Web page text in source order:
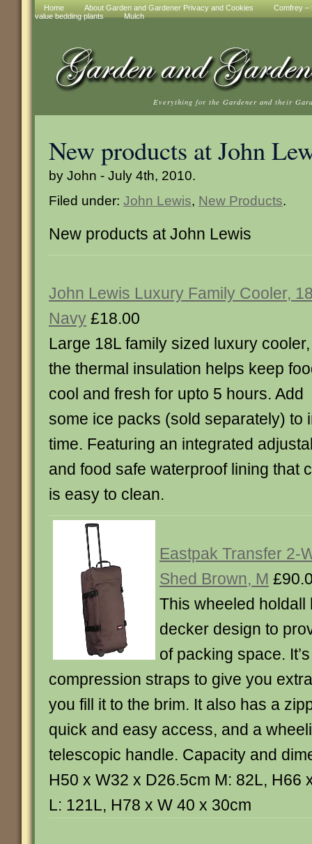
Home About Garden and Gardener Privacy and Cookies
Comfrey –
value bedding plants
Mulch
Everything for the Gardener and their
New products at John
by John - July 4th, 2010.
Filed under: John Lewis, New Products.
New products at John Lewis
John Lewis Luxury Family Cooler,
Navy £18.00
Large 18L family sized luxury cooler,
the thermal insulation helps keep
cool and fresh for upto 5 hours. Add
some ice packs (sold separately) to
time. Featuring an integrated
and food safe waterproof lining that
is easy to clean.
Eastpak Transfer 2-
Shed Brown, M
This wheeled holdall
decker design to
of packing space.
compression straps to give you
you fill it to the brim. It also has a
quick and easy access, and a
telescopic handle. Capacity and
H50 x W32 x D26.5cm M: 82L, H66
L: 121L, H78 x W 40 x 30cm